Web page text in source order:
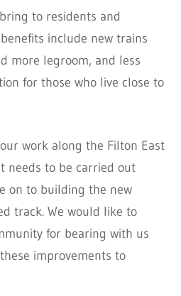
to residents and
include new trains
more legroom, and less
for those who live close to
work along the Filton East
needs to be carried out
on to building the new
track. We would like to
for bearing with us
improvements to